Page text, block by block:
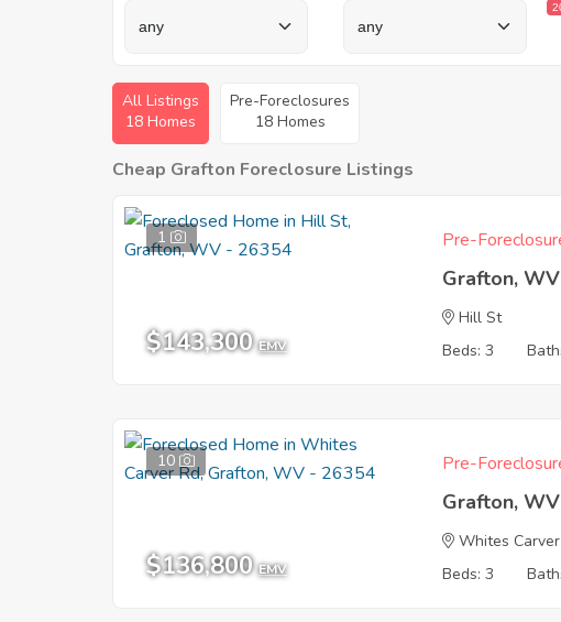
All Listings
18 Homes
Pre-Foreclosures
18 Homes
Cheap Grafton Foreclosure Listings
1
$143,300 EMV
Pre-
Grafton,
Hill St
Beds: 3
10
$136,800 EMV
Pre-
Grafton,
Whites
Beds: 3